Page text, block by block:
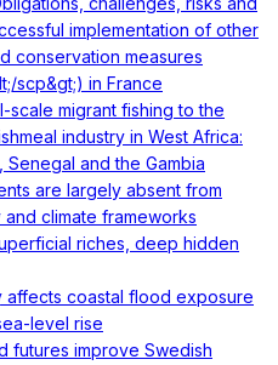
implementation of other
conservation measures
scp&gt;) in France
scale migrant fishing to the
industry in West Africa:
Senegal and the Gambia
are largely absent from
climate frameworks
riches, deep hidden
affects coastal flood exposure
level rise
futures improve Swedish